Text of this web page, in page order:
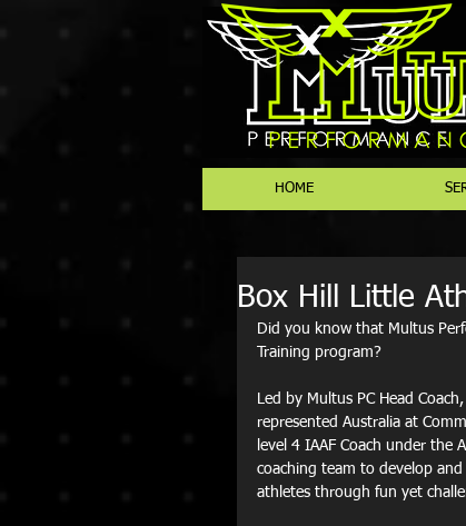
HOME
Box Hill Little
Did you know that Multus
Training program?
Led by Multus PC Head Coach,
represented Australia at
level 4 IAAF Coach under the
coaching team to develop
athletes through fun yet